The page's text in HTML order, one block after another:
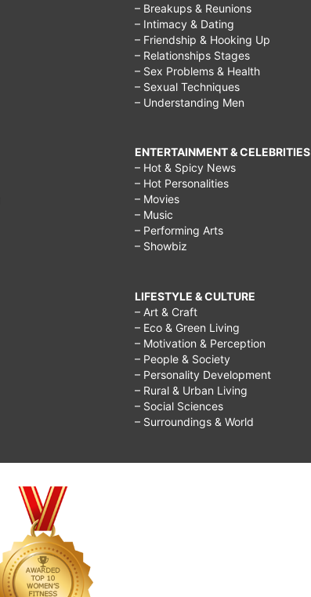
– Breakups & Reunions
– Intimacy & Dating
– Friendship & Hooking Up
– Relationships Stages
– Sex Problems & Health
– Sexual Techniques
– Understanding Men
ENTERTAINMENT & CELEBRITIES
– Hot & Spicy News
– Hot Personalities
– Movies
– Music
– Performing Arts
– Showbiz
LIFESTYLE & CULTURE
– Art & Craft
– Eco & Green Living
– Motivation & Perception
– People & Society
– Personality Development
– Rural & Urban Living
– Social Sciences
– Surroundings & World